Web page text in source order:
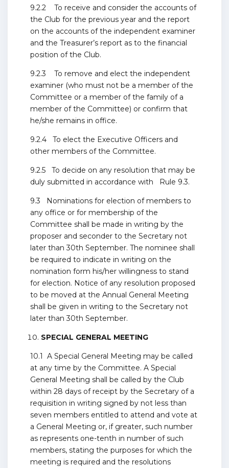
9.2.2 To receive and consider the accounts of
the Club for the previous year and the report
on the accounts of the independent examiner
and the Treasurer’s report as to the financial
position of the Club.
9.2.3 To remove and elect the independent
examiner (who must not be a member of the
Committee or a member of the family of a
member of the Committee) or confirm that
he/she remains in office.
9.2.4 To elect the Executive Officers and
other members of the Committee.
9.2.5 To decide on any resolution that may be
duly submitted in accordance with Rule 9.3.
9.3 Nominations for election of members to
any office or for membership of the
Committee shall be made in writing by the
proposer and seconder to the Secretary not
later than 30th September. The nominee shall
be required to indicate in writing on the
nomination form his/her willingness to stand
for election. Notice of any resolution proposed
to be moved at the Annual General Meeting
shall be given in writing to the Secretary not
later than 30th September.
SPECIAL GENERAL MEETING
10.1 A Special General Meeting may be called
at any time by the Committee. A Special
General Meeting shall be called by the Club
within 28 days of receipt by the Secretary of a
requisition in writing signed by not less than
seven members entitled to attend and vote at
a General Meeting or, if greater, such number
as represents one-tenth in number of such
members, stating the purposes for which the
meeting is required and the resolutions